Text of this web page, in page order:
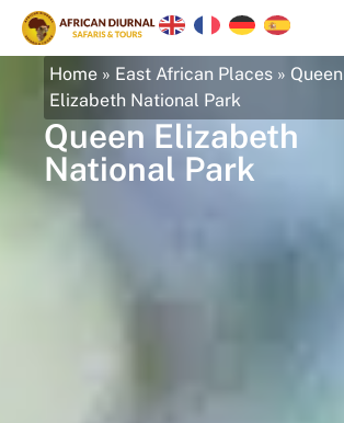
Home » East African Places » Queen
Elizabeth National Park
Queen Elizabeth
National Park